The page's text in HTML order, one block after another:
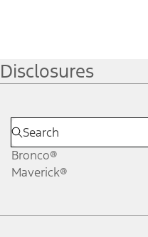
Disclosures
Bronco®
Maverick®